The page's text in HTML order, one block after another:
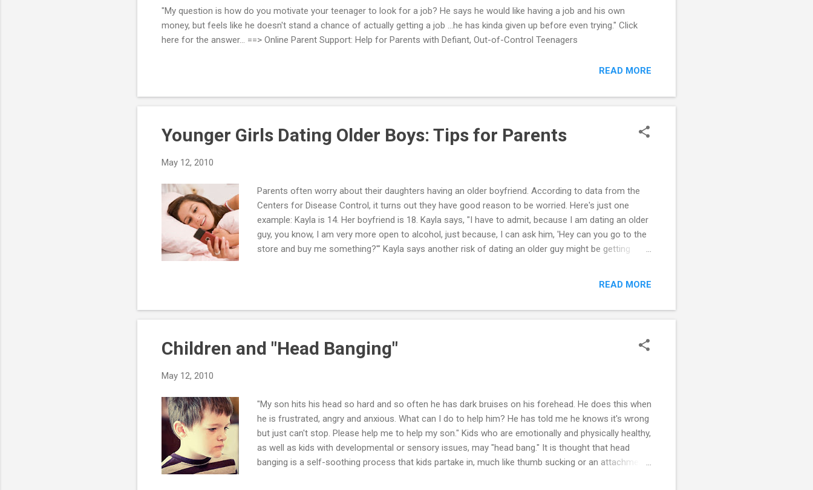
"My question is how do you motivate your teenager to look for a job? He says he would like having a job and his own
money, but feels like he doesn't stand a chance of actually getting a job ...he has kinda given up before even trying." Click
here for the answer... ==> Online Parent Support: Help for Parents with Defiant, Out-of-Control Teenagers
READ MORE
Younger Girls Dating Older Boys: Tips for Parents
May 12, 2010
Parents often worry about their daughters having an older boyfriend. According to data from the
Centers for Disease Control, it turns out they have good reason to be worried. Here's just one
example: Kayla is 14. Her boyfriend is 18. Kayla says, "I have to admit, because I am dating an older
guy, you know, I am very more open to alcohol, just because, I can ask him, 'Hey can you go to the
store and buy me something?'" Kayla says another risk of dating an older guy might be getting
he's talking about. He has more experience....
READ MORE
Children and "Head Banging"
May 12, 2010
"My son hits his head so hard and so often he has dark bruises on his forehead. He does this when
he is frustrated, angry and anxious. What can I do to help him? He has told me he knows it's wrong
but just can't stop. Please help me to help my son." Kids who are emotionally and physically healthy,
as well as kids with developmental or sensory issues, may "head bang." It is thought that head
banging is a self-soothing process that kids partake in, much like thumb sucking or an attachment